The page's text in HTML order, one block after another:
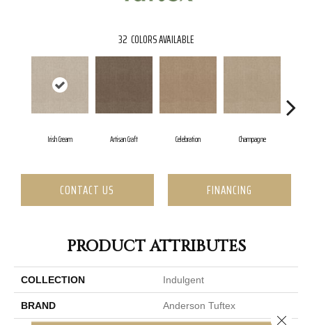
32 COLORS AVAILABLE
Irish Cream Artisan Craft Celebration Champagne
CONTACT US FINANCING
PRODUCT ATTRIBUTES
COLLECTION Indulgent
BRAND Anderson Tuftex
Close